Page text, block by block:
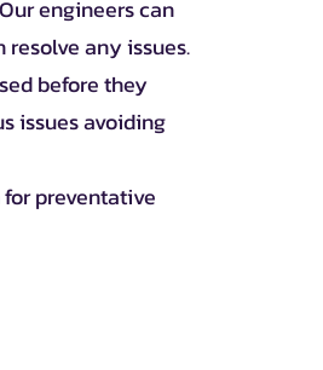
engineers can
any issues.
before they
issues avoiding
preventative